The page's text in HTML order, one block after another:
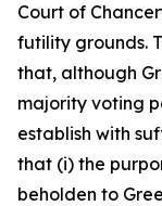
Court of
futility grounds.
that, although
majority voting
establish with
that (i) the
beholden to